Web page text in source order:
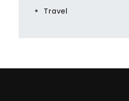
Travel